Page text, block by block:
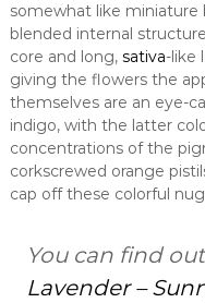
somewhat like miniature
blended internal
core and long, sativa-like
giving the flowers the
themselves are an eye-
indigo, with the latter
concentrations of the
corkscrewed orange
cap off these colorful
You can find
Lavender –